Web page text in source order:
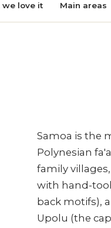
we love it Main areas
Samoa is the
Polynesian
family
with hand-
back motifs),
Upolu (the